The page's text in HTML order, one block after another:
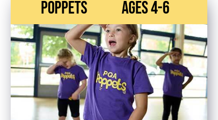
Poppets Ages 4-6